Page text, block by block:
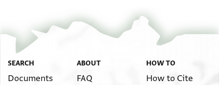
SEARCH
Documents
ABOUT
FAQ
HOW TO
How to Cite